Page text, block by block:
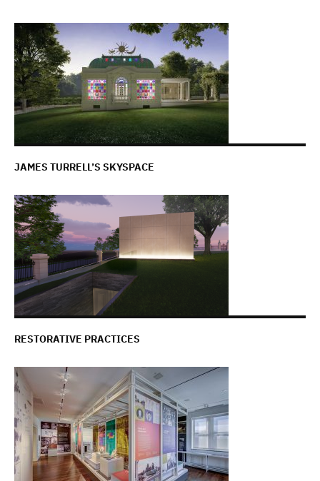
JAMES TURRELL’S SKYSPACE
RESTORATIVE PRACTICES